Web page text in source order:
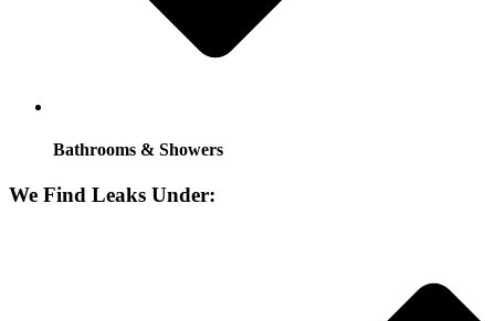
Bathrooms & Showers
We Find Leaks Under: